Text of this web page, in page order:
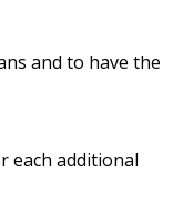
and to have the
each additional